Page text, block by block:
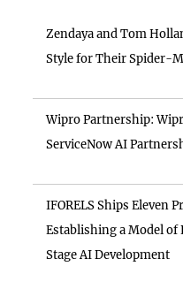
Zendaya and Tom
Style for Their Spider-
Wipro Partnership:
ServiceNow AI
IFORELS Ships Eleven
Establishing a Model
Stage AI Development